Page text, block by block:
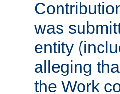
was
entity
alleging
the Work